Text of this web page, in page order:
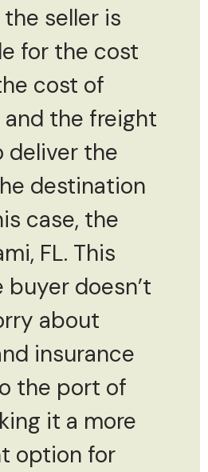
seller is
for the cost
cost of
and the freight
deliver the
destination
case, the
FL. This
buyer doesn’t
about
insurance
the port of
it a more
option for